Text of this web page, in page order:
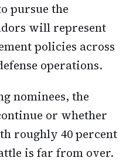
pursue the
will represent
policies across
operations.
nominees, the
or whether
roughly 40 percent
is far from over.